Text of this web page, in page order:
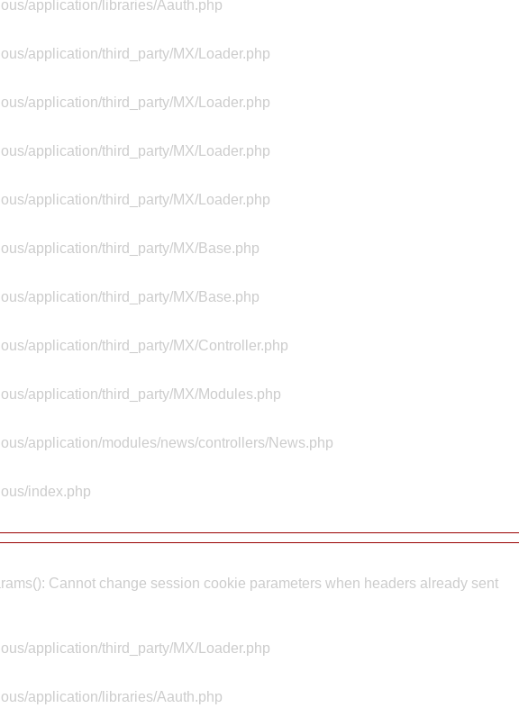
application/libraries/Aauth.php
application/third_party/MX/Loader.php
application/third_party/MX/Loader.php
application/third_party/MX/Loader.php
application/third_party/MX/Loader.php
application/third_party/MX/Base.php
application/third_party/MX/Base.php
application/third_party/MX/Controller.php
application/third_party/MX/Modules.php
application/modules/news/controllers/News.php
index.php
Cannot change session cookie parameters when headers already sent
application/third_party/MX/Loader.php
application/libraries/Aauth.php